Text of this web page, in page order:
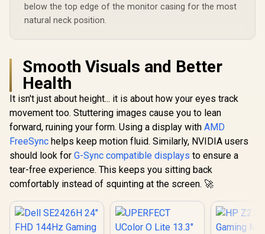
below the top edge of the monitor casing for the most
natural neck position.
Smooth Visuals and Better
Health
It isn't just about height... it is about how your eyes track
movement too. Stuttering images cause you to lean
forward, ruining your form. Using a display with AMD
FreeSync helps keep motion fluid. Similarly, NVIDIA users
should look for G-Sync compatible displays to ensure a
tear-free experience. This keeps you sitting back
comfortably instead of squinting at the screen. 🚀